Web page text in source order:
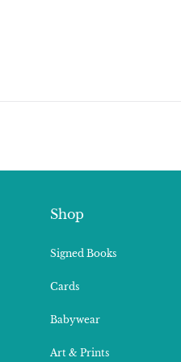
Shop
Signed Books
Cards
Babywear
Art & Prints